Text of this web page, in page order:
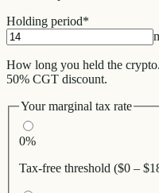
Holding period*
How long you held the
50% CGT discount.
Your marginal tax rate
0%
Tax-free threshold ($0 –